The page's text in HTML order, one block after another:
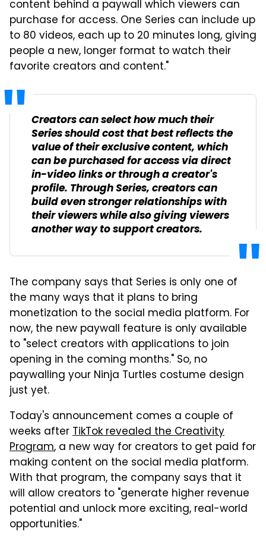
content behind a paywall which viewers can
purchase for access. One Series can include up
to 80 videos, each up to 20 minutes long, giving
people a new, longer format to watch their
favorite creators and content."
Creators can select how much their
Series should cost that best reflects the
value of their exclusive content, which
can be purchased for access via direct
in-video links or through a creator's
profile. Through Series, creators can
build even stronger relationships with
their viewers while also giving viewers
another way to support creators.
The company says that Series is only one of
the many ways that it plans to bring
monetization to the social media platform. For
now, the new paywall feature is only available
to "select creators with applications to join
opening in the coming months." So, no
paywalling your Ninja Turtles costume design
just yet.
Today's announcement comes a couple of
weeks afterTikTok revealed the Creativity
Program, a new way for creators to get paid for
making content on the social media platform.
With that program, the company says that it
will allow creators to "generate higher revenue
potential and unlock more exciting, real-world
opportunities."